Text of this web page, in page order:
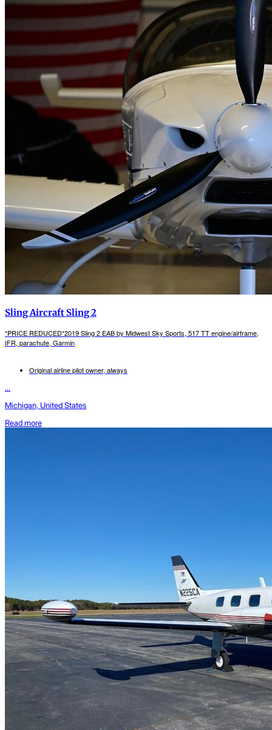
Sling Aircraft Sling 2
*PRICE REDUCED*2019 Sling 2 EAB by Midwest Sky Sports, 517 TT engine/airframe,
IFR, parachute, Garmin
Original airline pilot owner, always
...
Michigan, United States
Read more